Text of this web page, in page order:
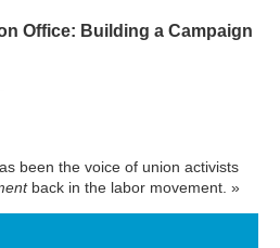
Office: Building a Campaign
been the voice of union activists
back in the labor movement. »